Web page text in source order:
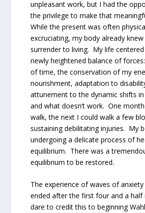
unpleasant work, but I had the
the privilege to make that
While the present was often
excruciating, my body already
surrender to living. My life
newly heightened balance of
of time, the conservation of my
nourishment, adaptation to
attunement to the dynamic shifts
and what doesn’t work. One
walk, the next I could walk a few
sustaining debilitating injuries. My
undergoing a delicate process of
equilibrium. There was a
equilibrium to be restored.
The experience of waves of
ended after the first four and a
dare to credit this to beginning